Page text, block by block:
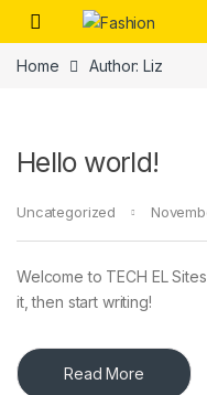
Skip to navigation
Skip to content
Home Author: Liz
Hello world!
Uncategorized
Welcome to TECH EL
it, then start writing!
Read More